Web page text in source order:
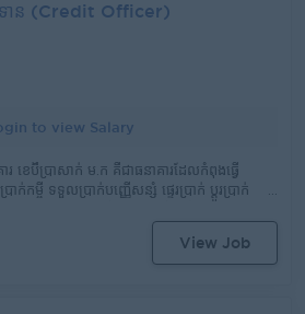
on what is happening in the
field at large in order to make
Create a digital
ាន (Credit Officer)
to view Salary
ខេប៊ីប្រាសាក់ ម.ក គឺជាធនាគារដែលកំពុងធ្វើ
រាក់កម្ចី ទទួលប្រាក់បញ្ញើសន្សំ ផ្ទេរប្រាក់ ប្តូរប្រាក់
ារទទួលខុសត្រូវមាន៖ ធ្វើផែនការ យុទ្ធសាស្ដ្រ
View Job